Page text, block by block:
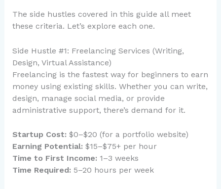
The side hustles covered in this guide all meet
these criteria. Let’s explore each one.
Side Hustle #1: Freelancing Services (Writing,
Design, Virtual Assistance)
Freelancing is the fastest way for beginners to earn
money using existing skills. Whether you can write,
design, manage social media, or provide
administrative support, there’s demand for it.
Startup Cost: $0–$20 (for a portfolio website)
Earning Potential: $15–$75+ per hour
Time to First Income: 1–3 weeks
Time Required: 5–20 hours per week